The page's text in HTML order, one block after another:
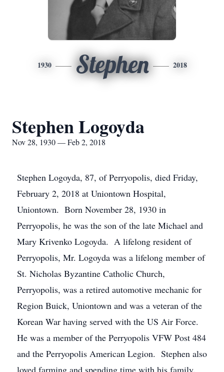
1930 Stephen 2018
Stephen Logoyda
Nov 28, 1930 — Feb 2, 2018
Stephen Logoyda, 87, of Perryopolis, died Friday,
February 2, 2018 at Uniontown Hospital,
Uniontown. Born November 28, 1930 in
Perryopolis, he was the son of the late Michael and
Mary Krivenko Logoyda. A lifelong resident of
Perryopolis, Mr. Logoyda was a lifelong member of
St. Nicholas Byzantine Catholic Church,
Perryopolis, was a retired automotive mechanic for
Region Buick, Uniontown and was a veteran of the
Korean War having served with the US Air Force.
He was a member of the Perryopolis VFW Post 484
and the Perryopolis American Legion. Stephen also
loved farming and spending time with his family.